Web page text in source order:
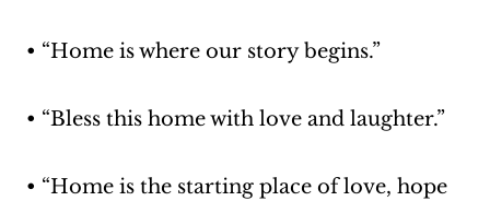
• “Home is where our story begins.”
• “Bless this home with love and laughter.”
• “Home is the starting place of love, hope